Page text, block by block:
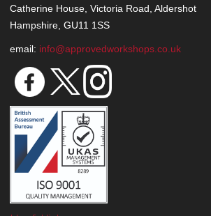
Catherine House, Victoria Road, Aldershot
Hampshire, GU11 1SS
email: info@approvedworkshops.co.uk